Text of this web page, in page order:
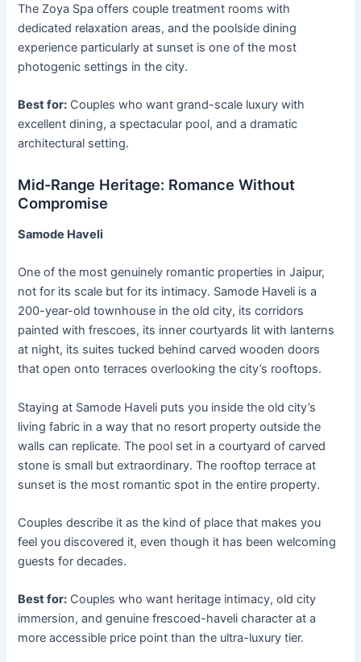
The Zoya Spa offers couple treatment rooms with
dedicated relaxation areas, and the poolside dining
experience particularly at sunset is one of the most
photogenic settings in the city.
Best for: Couples who want grand-scale luxury with
excellent dining, a spectacular pool, and a dramatic
architectural setting.
Mid-Range Heritage: Romance Without
Compromise
Samode Haveli
One of the most genuinely romantic properties in Jaipur,
not for its scale but for its intimacy. Samode Haveli is a
200-year-old townhouse in the old city, its corridors
painted with frescoes, its inner courtyards lit with lanterns
at night, its suites tucked behind carved wooden doors
that open onto terraces overlooking the city’s rooftops.
Staying at Samode Haveli puts you inside the old city’s
living fabric in a way that no resort property outside the
walls can replicate. The pool set in a courtyard of carved
stone is small but extraordinary. The rooftop terrace at
sunset is the most romantic spot in the entire property.
Couples describe it as the kind of place that makes you
feel you discovered it, even though it has been welcoming
guests for decades.
Best for: Couples who want heritage intimacy, old city
immersion, and genuine frescoed-haveli character at a
more accessible price point than the ultra-luxury tier.